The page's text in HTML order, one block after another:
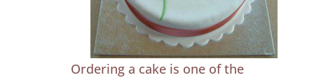
Ordering a cake is one of the